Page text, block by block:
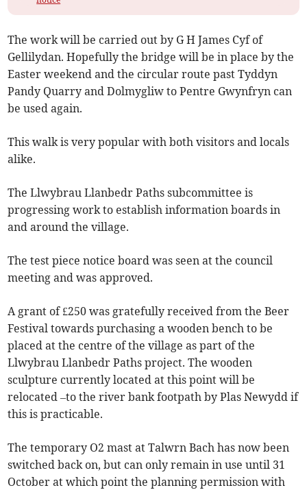
The work will be carried out by G H James Cyf of
Gellilydan. Hopefully the bridge will be in place by the
Easter weekend and the circular route past Tyddyn
Pandy Quarry and Dolmygliw to Pentre Gwynfryn can
be used again.
This walk is very popular with both visitors and locals
alike.
The Llwybrau Llanbedr Paths subcommittee is
progressing work to establish information boards in
and around the village.
The test piece notice board was seen at the council
meeting and was approved.
A grant of £250 was gratefully received from the Beer
Festival towards purchasing a wooden bench to be
placed at the centre of the village as part of the
Llwybrau Llanbedr Paths project. The wooden
sculpture currently located at this point will be
relocated –to the river bank footpath by Plas Newydd if
this is practicable.
The temporary O2 mast at Talwrn Bach has now been
switched back on, but can only remain in use until 31
October at which point the planning permission with